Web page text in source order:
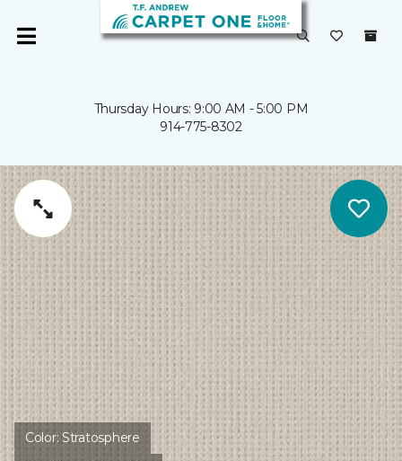
Thursday Hours: 9:00 AM - 5:00 PM
914-775-8302
Color:Stratosphere